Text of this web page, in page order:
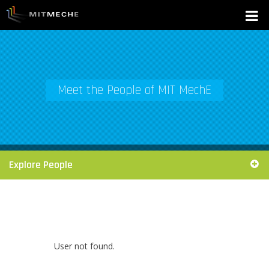
Meet the People of MIT MechE
Explore People
User not found.